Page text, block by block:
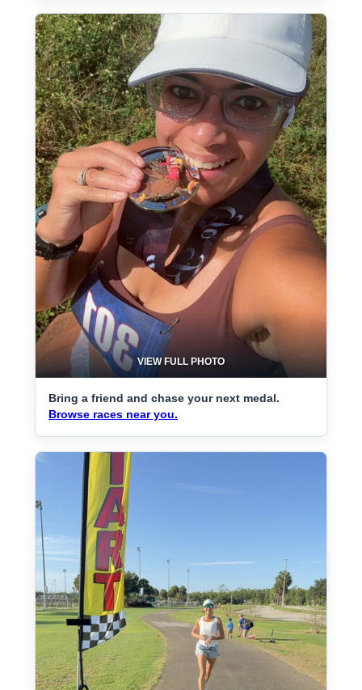
VIEW FULL PHOTO
Bring a friend and chase your next medal.
Browse races near you.